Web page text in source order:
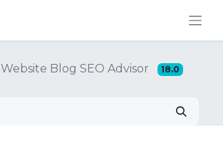
Website Blog SEO Advisor 18.0